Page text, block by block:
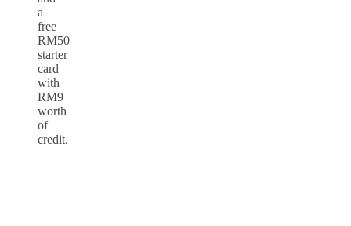
a
free
RM50
starter
card
with
RM9
worth
of
credit.